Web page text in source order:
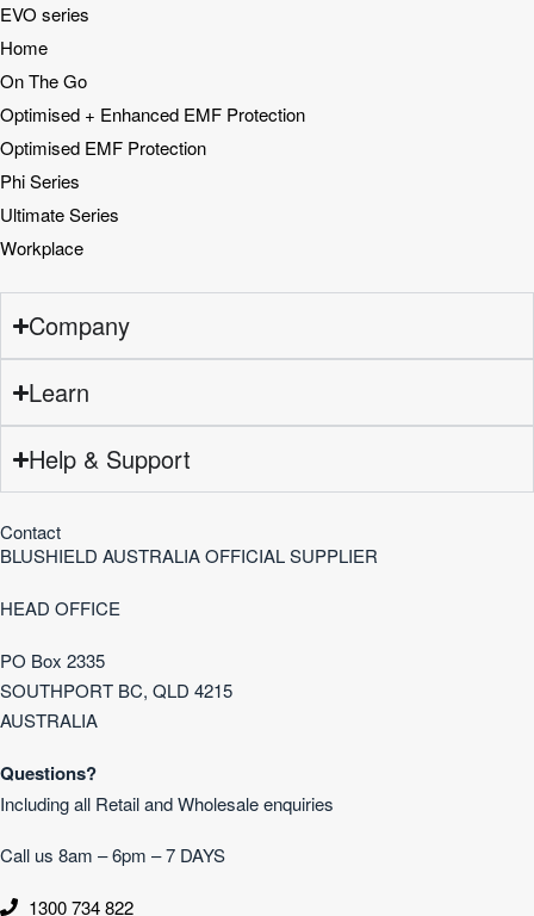
EVO series
Home
On The Go
Optimised + Enhanced EMF Protection
Optimised EMF Protection
Phi Series
Ultimate Series
Workplace
Company
Learn
Help & Support
Contact
BLUSHIELD AUSTRALIA OFFICIAL SUPPLIER
HEAD OFFICE
PO Box 2335
SOUTHPORT BC, QLD 4215
AUSTRALIA
Questions?
Including all Retail and Wholesale enquiries
Call us 8am – 6pm – 7 DAYS
1300 734 822